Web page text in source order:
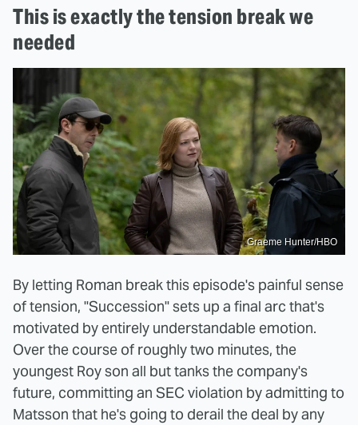
This is exactly the tension break we
needed
Graeme Hunter/HBO
By letting Roman break this episode's painful sense
of tension, "Succession" sets up a final arc that's
motivated by entirely understandable emotion.
Over the course of roughly two minutes, the
youngest Roy son all but tanks the company's
future, committing an SEC violation by admitting to
Matsson that he's going to derail the deal by any